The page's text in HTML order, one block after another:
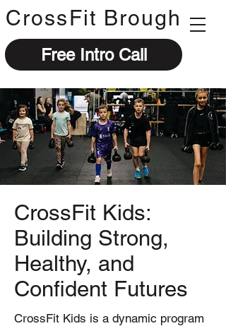
CrossFit Brough
Free Intro Call
CrossFit Kids:
Building Strong,
Healthy, and
Confident Futures
CrossFit Kids is a dynamic program